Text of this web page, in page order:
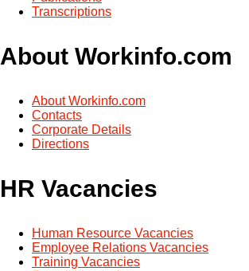
Transcriptions
About Workinfo.com
About Workinfo.com
Contacts
Corporate Details
Directions
HR Vacancies
Human Resource Vacancies
Employee Relations Vacancies
Training Vacancies